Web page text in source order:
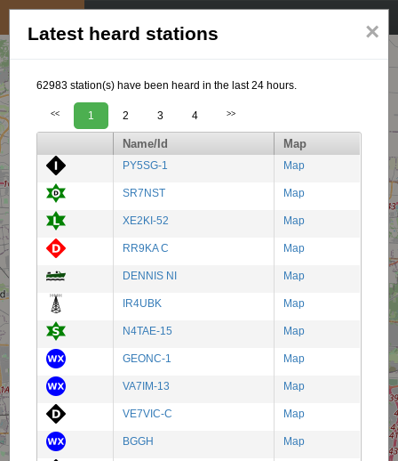
×
Latest heard stations
62983 station(s) have been heard in the last 24 hours.
<< 1 2 3 4 >>
Name/Id Map
PY5SG-1 Map
SR7NST Map
XE2KI-52 Map
RR9KA C Map
DENNIS NI Map
IR4UBK Map
N4TAE-15 Map
GEONC-1 Map
VA7IM-13 Map
VE7VIC-C Map
BGGH Map